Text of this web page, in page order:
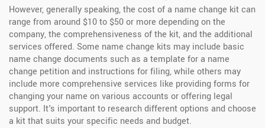
However, generally speaking, the cost of a name change kit can
range from around $10 to $50 or more depending on the
company, the comprehensiveness of the kit, and the additional
services offered. Some name change kits may include basic
name change documents such as a template for a name
change petition and instructions for filing, while others may
include more comprehensive services like providing forms for
changing your name on various accounts or offering legal
support. It's important to research different options and choose
a kit that suits your specific needs and budget.